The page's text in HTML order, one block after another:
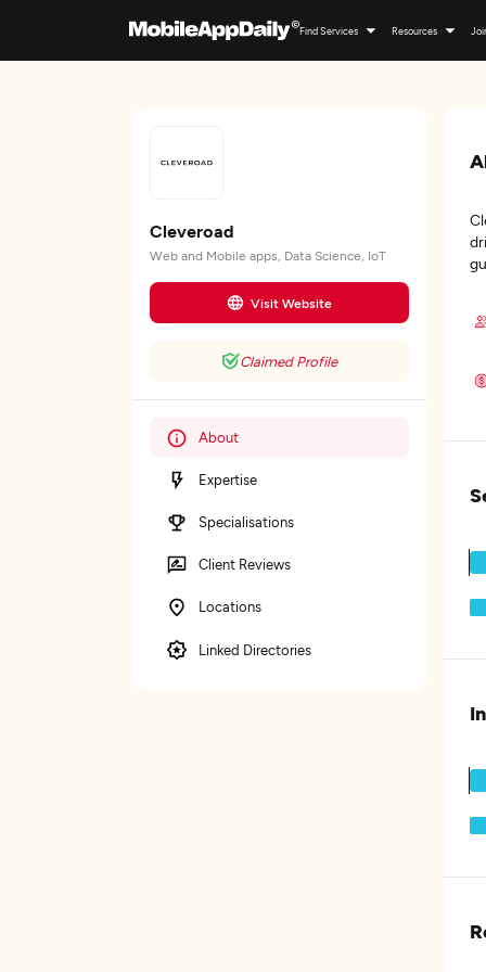
Find Services Resources
Cleveroad
Web and Mobile apps, Data Science, IoT
Visit Website
Claimed Profile
About
Expertise
Specialisations
Client Reviews
Locations
Linked Directories